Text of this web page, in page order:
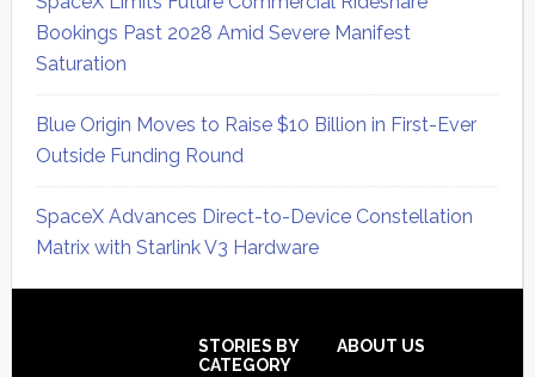
Bookings Past 2028 Amid Severe Manifest
Saturation
Blue Origin Moves to Raise $10 Billion in First-Ever
Outside Funding Round
SpaceX Advances Direct-to-Device Constellation
Matrix with Starlink V3 Hardware
STORIES BY
CATEGORY
ABOUT US